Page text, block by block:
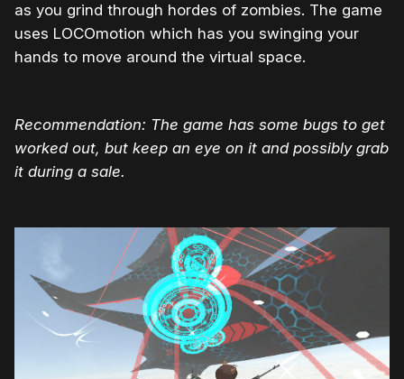
as you grind through hordes of zombies. The game
uses LOCOmotion which has you swinging your
hands to move around the virtual space.
Recommendation: The game has some bugs to get
worked out, but keep an eye on it and possibly grab
it during a sale.